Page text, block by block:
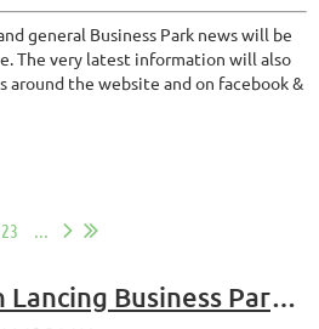
general Business Park news will be
The very latest information will also
around the website and on facebook &
23
Parking on Lancing Business Park - Police Update